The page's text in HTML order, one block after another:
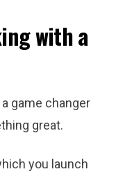
with a
game changer
great.
you launch